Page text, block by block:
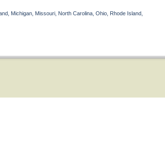
Michigan, Missouri, North Carolina, Ohio, Rhode Island,